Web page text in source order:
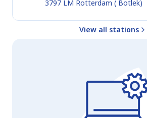
3797 LM Rotterdam ( Botlek)
View all stations